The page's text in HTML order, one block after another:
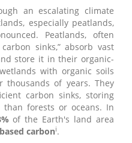
an escalating climate
especially peatlands,
Peatlands, often
sinks,” absorb vast
store it in their organic-
with organic soils
thousands of years. They
carbon sinks, storing
forests or oceans. In
of the Earth's land area
carboni.